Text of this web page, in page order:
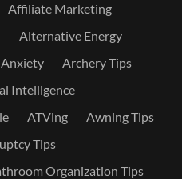
Affiliate Marketing
Alternative Energy
Anxiety
Archery Tips
Intelligence
ATVing
Awning Tips
Tips
Organization Tips